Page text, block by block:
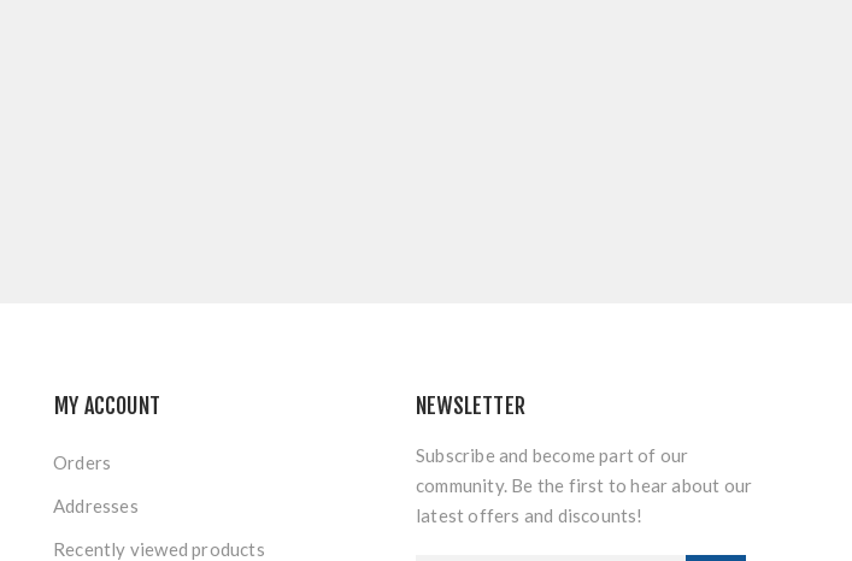
MY ACCOUNT
Orders
Addresses
Recently viewed products
NEWSLETTER
Subscribe and become part of our
community. Be the first to hear about our
latest offers and discounts!